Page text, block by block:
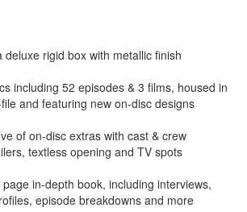
deluxe rigid box with metallic finish
including 52 episodes & 3 films, housed in
and featuring new on-disc designs
of on-disc extras with cast & crew
textless opening and TV spots
in-depth book, including interviews,
episode breakdowns and more